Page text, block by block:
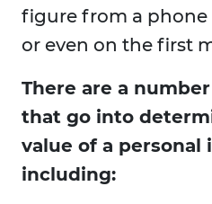
figure from a
or even on the first
There are a
that go into
value of a personal
including: